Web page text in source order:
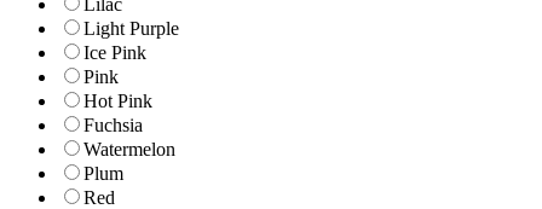
Light Purple
Ice Pink
Pink
Hot Pink
Fuchsia
Watermelon
Plum
Red